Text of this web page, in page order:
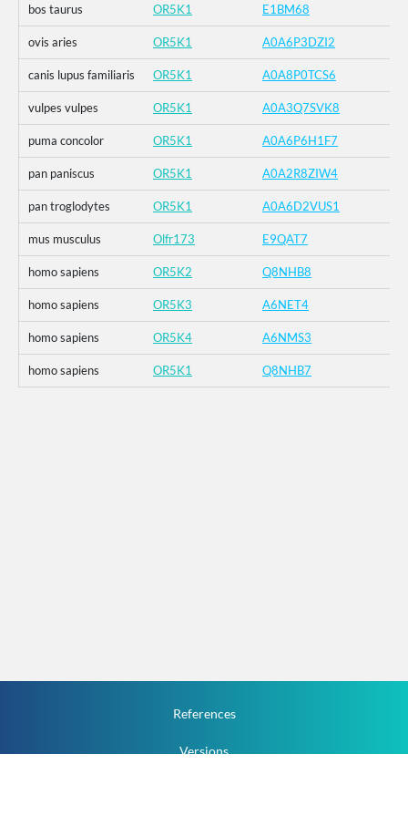
bos taurus OR5K1 E1BM68
ovis aries OR5K1 A0A6P3DZI2
canis lupus familiaris OR5K1 A0A8P0TCS6
vulpes vulpes OR5K1 A0A3Q7SVK8
puma concolor OR5K1 A0A6P6H1F7
pan paniscus OR5K1 A0A2R8ZIW4
pan troglodytes OR5K1 A0A6D2VUS1
mus musculus Olfr173 E9QAT7
homo sapiens OR5K2 Q8NHB8
homo sapiens OR5K3 A6NET4
homo sapiens OR5K4 A6NMS3
homo sapiens OR5K1 Q8NHB7
References
Versions